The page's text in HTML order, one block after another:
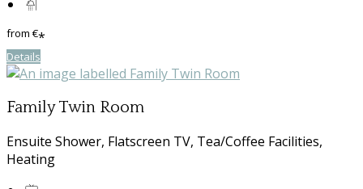
from€*
Details
Family Twin Room
Ensuite Shower, Flatscreen TV, Tea/Coffee Facilities,
Heating